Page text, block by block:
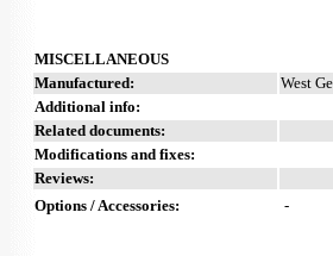
MISCELLANEOUS
Manufactured:
West
Additional info:
Related documents:
Modifications and fixes:
Reviews:
Options / Accessories:
-